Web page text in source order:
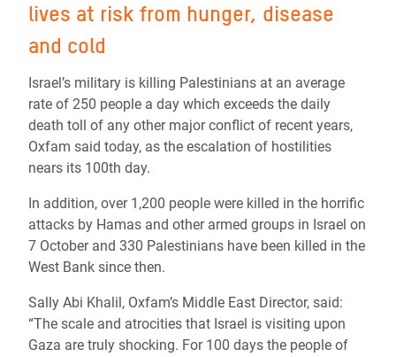
lives at risk from hunger, disease
and cold
Israel’s military is killing Palestinians at an average
rate of 250 people a day which exceeds the daily
death toll of any other major conflict of recent years,
Oxfam said today, as the escalation of hostilities
nears its 100th day.
In addition, over 1,200 people were killed in the horrific
attacks by Hamas and other armed groups in Israel on
7 October and 330 Palestinians have been killed in the
West Bank since then.
Sally Abi Khalil, Oxfam’s Middle East Director, said:
“The scale and atrocities that Israel is visiting upon
Gaza are truly shocking. For 100 days the people of